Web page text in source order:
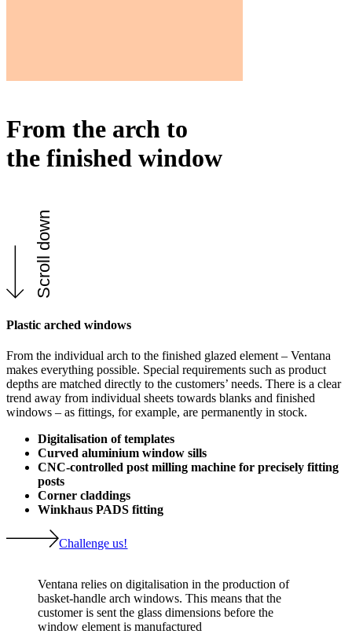
From the arch to
the finished window
Scroll down
Plastic arched windows
From the individual arch to the finished glazed element – Ventana
makes everything possible. Special requirements such as product
depths are matched directly to the customers’ needs. There is a clear
trend away from individual sheets towards blanks and finished
windows – as fittings, for example, are permanently in stock.
Digitalisation of templates
Curved aluminium window sills
CNC-controlled post milling machine for precisely fitting
posts
Corner claddings
Winkhaus PADS fitting
Challenge us!
Ventana relies on digitalisation in the production of
basket-handle arch windows. This means that the
customer is sent the glass dimensions before the
window element is manufactured